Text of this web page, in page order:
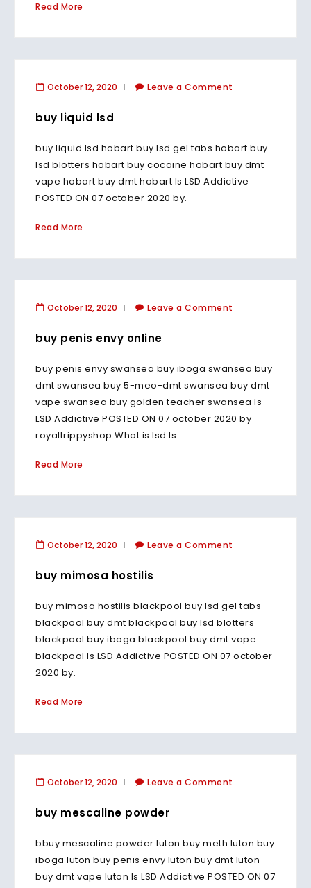
Read More
October 12, 2020 Leave a Comment
buy liquid lsd
buy liquid lsd hobart buy lsd gel tabs hobart buy
lsd blotters hobart buy cocaine hobart buy dmt
vape hobart buy dmt hobart Is LSD Addictive
POSTED ON 07 october 2020 by.
Read More
October 12, 2020 Leave a Comment
buy penis envy online
buy penis envy swansea buy iboga swansea buy
dmt swansea buy 5-meo-dmt swansea buy dmt
vape swansea buy golden teacher swansea Is
LSD Addictive POSTED ON 07 october 2020 by
royaltrippyshop What is lsd Is.
Read More
October 12, 2020 Leave a Comment
buy mimosa hostilis
buy mimosa hostilis blackpool buy lsd gel tabs
blackpool buy dmt blackpool buy lsd blotters
blackpool buy iboga blackpool buy dmt vape
blackpool Is LSD Addictive POSTED ON 07 october
2020 by.
Read More
October 12, 2020 Leave a Comment
buy mescaline powder
bbuy mescaline powder luton buy meth luton buy
iboga luton buy penis envy luton buy dmt luton
buy dmt vape luton Is LSD Addictive POSTED ON 07